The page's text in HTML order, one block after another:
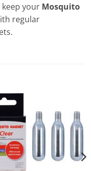
keep your Mosquito
regular